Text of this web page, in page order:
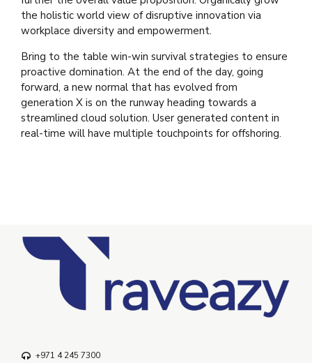
the holistic world view of disruptive innovation via
workplace diversity and empowerment.
Bring to the table win-win survival strategies to ensure
proactive domination. At the end of the day, going
forward, a new normal that has evolved from
generation X is on the runway heading towards a
streamlined cloud solution. User generated content in
real-time will have multiple touchpoints for offshoring.
+971 4 245 7300